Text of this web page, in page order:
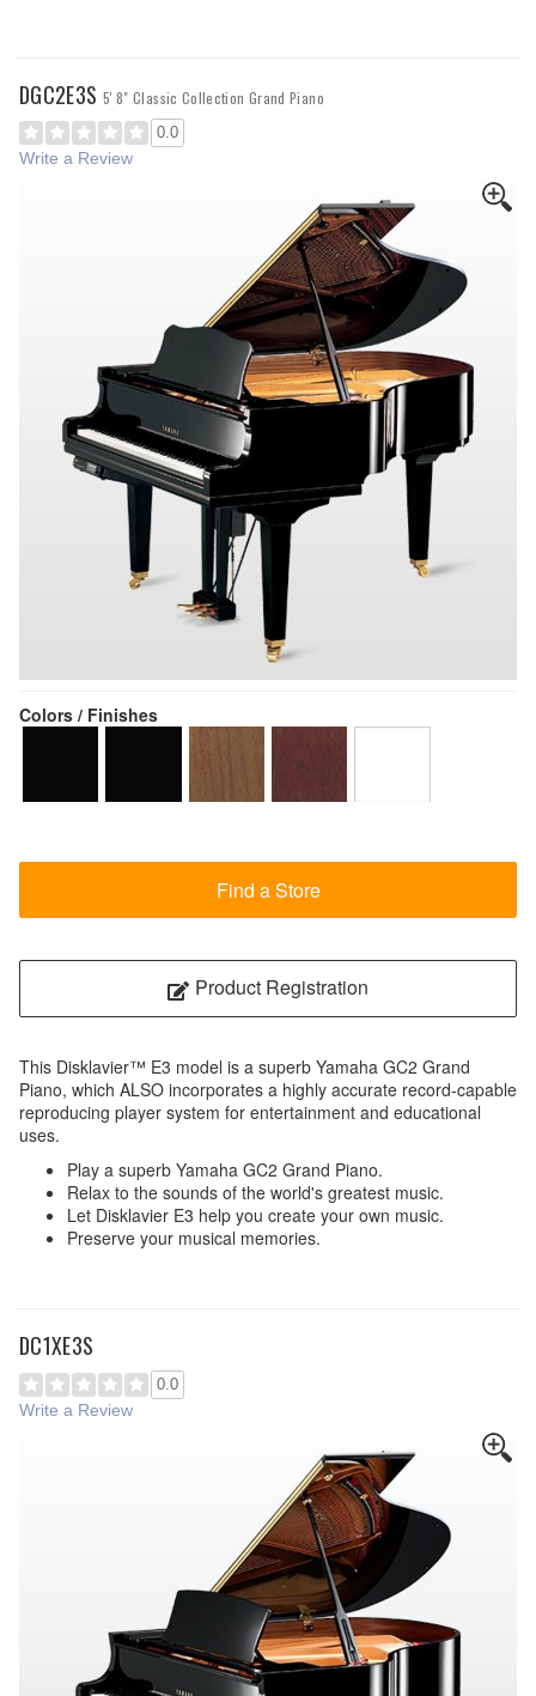
DGC2E3S 5' 8" Classic Collection Grand Piano
0.0
Write a Review
Colors / Finishes
Find a Store
Product Registration
This Disklavier™ E3 model is a superb Yamaha GC2 Grand
Piano, which ALSO incorporates a highly accurate record-capable
reproducing player system for entertainment and educational
uses.
Play a superb Yamaha GC2 Grand Piano.
Relax to the sounds of the world's greatest music.
Let Disklavier E3 help you create your own music.
Preserve your musical memories.
DC1XE3S
0.0
Write a Review